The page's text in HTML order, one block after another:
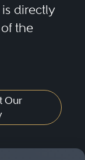
529
of
directly
the
Our